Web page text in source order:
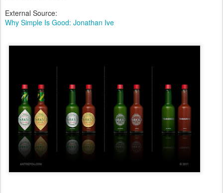
External Source:
Why Simple Is Good: Jonathan Ive